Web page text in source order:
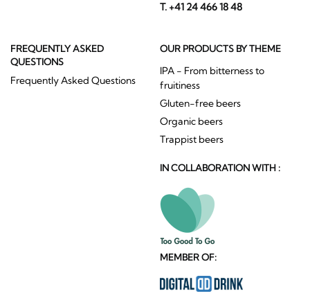
T. +41 24 466 18 48
FREQUENTLY ASKED
QUESTIONS
Frequently Asked Questions
OUR PRODUCTS BY THEME
IPA - From bitterness to
fruitiness
Gluten-free beers
Organic beers
Trappist beers
IN COLLABORATION WITH :
MEMBER OF: